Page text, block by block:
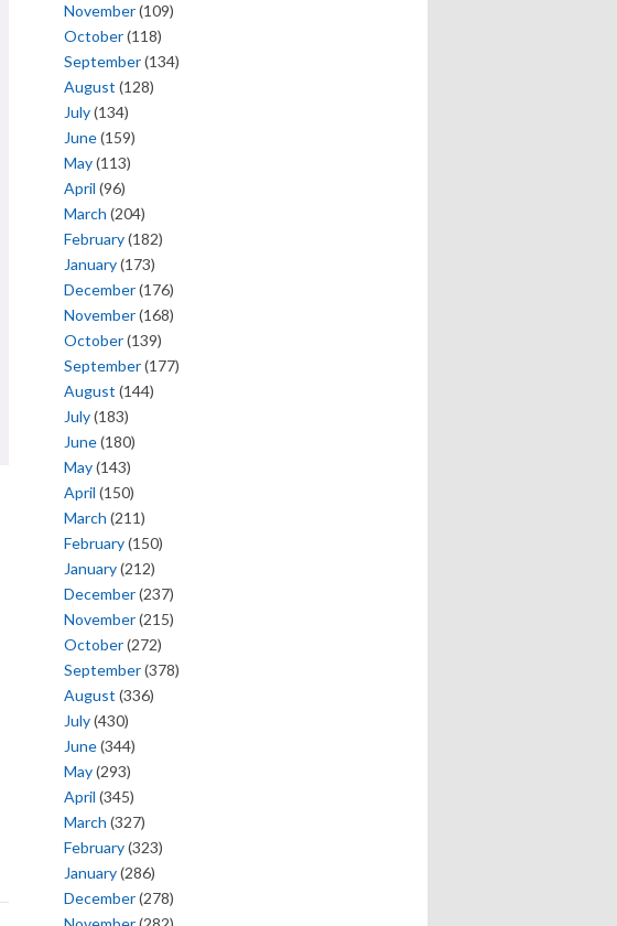
November(109)
October(118)
September(134)
August (128)
July(134)
June(159)
May(113)
April (96)
March (204)
February(182)
January(173)
December(176)
November(168)
October(139)
September(177)
August (144)
July(183)
June(180)
May(143)
April (150)
March (211)
February(150)
January(212)
December(237)
November(215)
October(272)
September(378)
August (336)
July(430)
June(344)
May(293)
April (345)
March (327)
February(323)
January(286)
December(278)